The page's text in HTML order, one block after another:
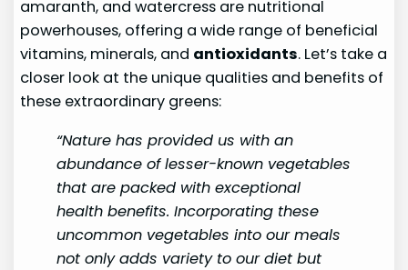
amaranth, and watercress are nutritional
powerhouses, offering a wide range of beneficial
vitamins, minerals, and antioxidants. Let’s take a
closer look at the unique qualities and benefits of
these extraordinary greens:
“Nature has provided us with an
abundance of lesser-known vegetables
that are packed with exceptional
health benefits. Incorporating these
uncommon vegetables into our meals
not only adds variety to our diet but